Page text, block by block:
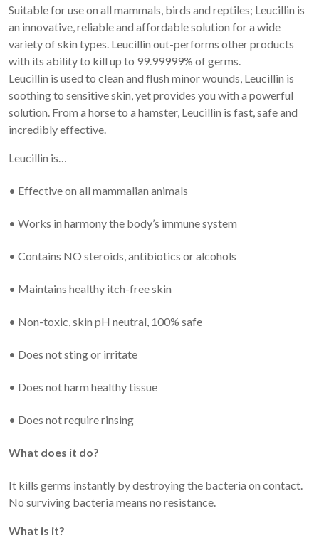
Suitable for use on all mammals, birds and reptiles; Leucillin is
an innovative, reliable and affordable solution for a wide
variety of skin types. Leucillin out-performs other products
with its ability to kill up to 99.99999% of germs.
Leucillin is used to clean and flush minor wounds, Leucillin is
soothing to sensitive skin, yet provides you with a powerful
solution. From a horse to a hamster, Leucillin is fast, safe and
incredibly effective.
Leucillin is…
• Effective on all mammalian animals
• Works in harmony the body’s immune system
• Contains NO steroids, antibiotics or alcohols
• Maintains healthy itch-free skin
• Non-toxic, skin pH neutral, 100% safe
• Does not sting or irritate
• Does not harm healthy tissue
• Does not require rinsing
What does it do?
It kills germs instantly by destroying the bacteria on contact.
No surviving bacteria means no resistance.
What is it?